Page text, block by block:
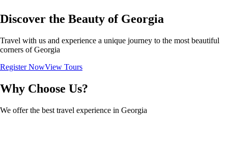
Discover the Beauty of Georgia
Travel with us and experience a unique journey to the most beautiful
corners of Georgia
Register NowView Tours
Why Choose Us?
We offer the best travel experience in Georgia